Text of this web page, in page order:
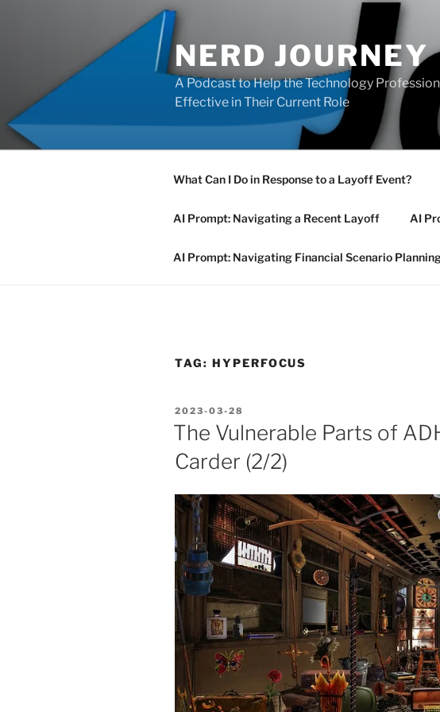
NERD JOURNEY
A Podcast to Help the Technology
Effective in Their Current Role
What Can I Do in Response to a Layoff Event?
AI Prompt: Navigating a Recent Layoff AI
AI Prompt: Navigating Financial Scenario
TAG: HYPERFOCUS
POSTED
ON
2023-03-28
The Vulnerable Parts of
Carder (2/2)